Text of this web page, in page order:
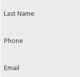
Last Name
Phone
Email